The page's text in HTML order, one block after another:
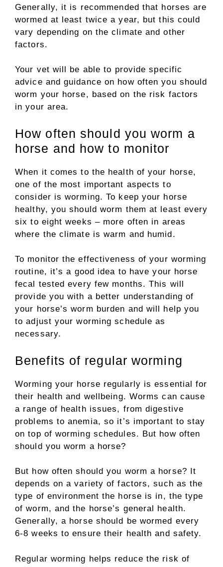
Generally, it is recommended that horses are
wormed at least twice a year, but this could
vary depending on the climate and other
factors.
Your vet will be able to provide specific
advice and guidance on how often you should
worm your horse, based on the risk factors
in your area.
How often should you worm a
horse and how to monitor
When it comes to the health of your horse,
one of the most important aspects to
consider is worming. To keep your horse
healthy, you should worm them at least every
six to eight weeks – more often in areas
where the climate is warm and humid.
To monitor the effectiveness of your worming
routine, it’s a good idea to have your horse
fecal tested every few months. This will
provide you with a better understanding of
your horse’s worm burden and will help you
to adjust your worming schedule as
necessary.
Benefits of regular worming
Worming your horse regularly is essential for
their health and wellbeing. Worms can cause
a range of health issues, from digestive
problems to anemia, so it’s important to stay
on top of worming schedules. But how often
should you worm a horse?
But how often should you worm a horse? It
depends on a variety of factors, such as the
type of environment the horse is in, the type
of worm, and the horse’s general health.
Generally, a horse should be wormed every
6-8 weeks to ensure their health and safety.
Regular worming helps reduce the risk of